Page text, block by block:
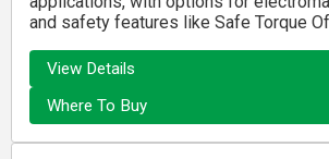
and safety features like Safe Torque
View Details
Where To Buy